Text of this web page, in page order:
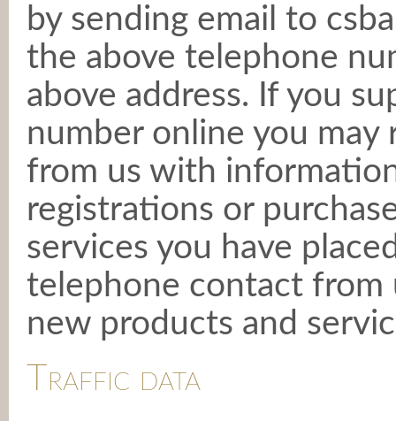
by sending email to
the above telephone
above address. If you
number online you
from us with
registrations or
services you have
telephone contact from
new products and
Traffic data